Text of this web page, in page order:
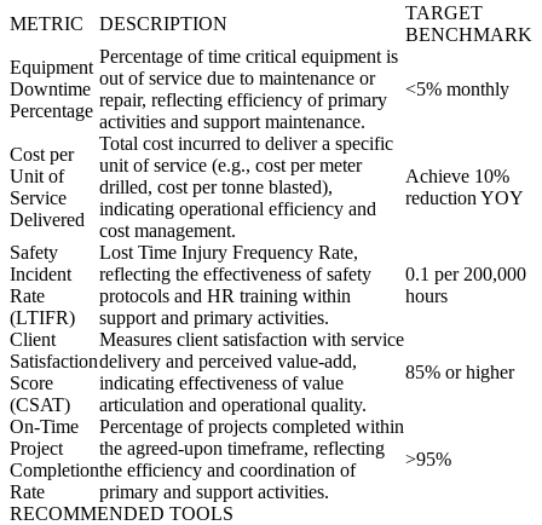
METRIC DESCRIPTION
TARGET
BENCHMARK
Equipment
Downtime
Percentage
Percentage of time critical equipment is
out of service due to maintenance or
repair, reflecting efficiency of primary
activities and support maintenance.
<5% monthly
Cost per
Unit of
Service
Delivered
Total cost incurred to deliver a specific
unit of service (e.g., cost per meter
drilled, cost per tonne blasted),
indicating operational efficiency and
cost management.
Achieve 10%
reduction YOY
Safety
Incident
Rate
(LTIFR)
Lost Time Injury Frequency Rate,
reflecting the effectiveness of safety
protocols and HR training within
support and primary activities.
0.1 per 200,000
hours
Client
Satisfaction
Score
(CSAT)
Measures client satisfaction with service
delivery and perceived value-add,
indicating effectiveness of value
articulation and operational quality.
85% or higher
On-Time
Project
Completion
Rate
Percentage of projects completed within
the agreed-upon timeframe, reflecting
the efficiency and coordination of
primary and support activities.
>95%
RECOMMENDED TOOLS